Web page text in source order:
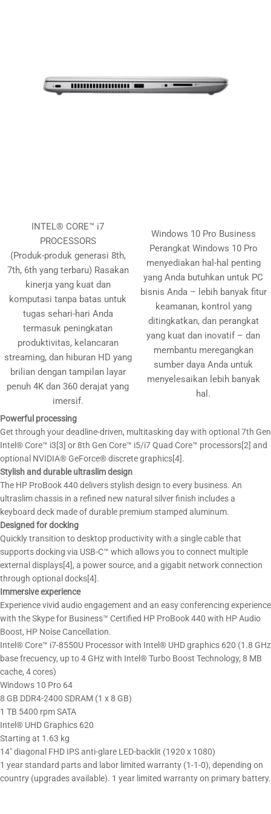
INTEL® CORE™ i7
PROCESSORS
(Produk-produk generasi 8th,
7th, 6th yang terbaru) Rasakan
kinerja yang kuat dan
komputasi tanpa batas untuk
tugas sehari-hari Anda
termasuk peningkatan
produktivitas, kelancaran
streaming, dan hiburan HD yang
brilian dengan tampilan layar
penuh 4K dan 360 derajat yang
imersif.
Windows 10 Pro Business
Perangkat Windows 10 Pro
menyediakan hal-hal penting
yang Anda butuhkan untuk PC
bisnis Anda – lebih banyak fitur
keamanan, kontrol yang
ditingkatkan, dan perangkat
yang kuat dan inovatif – dan
membantu meregangkan
sumber daya Anda untuk
menyelesaikan lebih banyak
hal.
Powerful processing
Get through your deadline-driven, multitasking day with optional 7th Gen
Intel® Core™ i3[3] or 8th Gen Core™ i5/i7 Quad Core™ processors[2] and
optional NVIDIA® GeForce® discrete graphics[4].
Stylish and durable ultraslim design
The HP ProBook 440 delivers stylish design to every business. An
ultraslim chassis in a refined new natural silver finish includes a
keyboard deck made of durable premium stamped aluminum.
Designed for docking
Quickly transition to desktop productivity with a single cable that
supports docking via USB-C™ which allows you to connect multiple
external displays[4], a power source, and a gigabit network connection
through optional docks[4].
Immersive experience
Experience vivid audio engagement and an easy conferencing experience
with the Skype for Business™ Certified HP ProBook 440 with HP Audio
Boost, HP Noise Cancellation.
Intel® Core™ i7-8550U Processor with Intel® UHD graphics 620 (1.8 GHz
base frecuency, up to 4 GHz with Intel® Turbo Boost Technology, 8 MB
cache, 4 cores)
Windows 10 Pro 64
8 GB DDR4-2400 SDRAM (1 x 8 GB)
1 TB 5400 rpm SATA
Intel® UHD Graphics 620
Starting at 1.63 kg
14″ diagonal FHD IPS anti-glare LED-backlit (1920 x 1080)
1 year standard parts and labor limited warranty (1-1-0), depending on
country (upgrades available). 1 year limited warranty on primary battery.